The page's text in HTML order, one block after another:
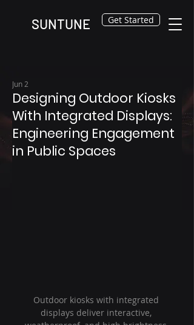
SUNTUNE Get Started
Designing Outdoor Kiosks
With Integrated Displays:
Engineering Engagement
in Public Spaces
Jun 2
Outdoor kiosks with integrated
displays deliver interactive,